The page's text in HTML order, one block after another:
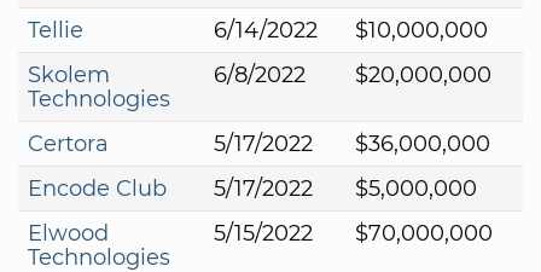
Tellie
6/14/2022
$10,000,000
Skolem
Technologies
6/8/2022 $20,000,000
Certora 5/17/2022
$36,000,000
Encode Club
5/17/2022
$5,000,000
Elwood
Technologies
5/15/2022 $70,000,000